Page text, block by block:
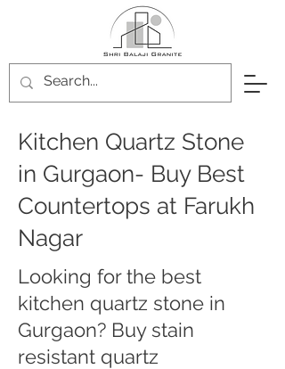
Kitchen Quartz Stone
in Gurgaon- Buy Best
Countertops at Farukh
Nagar
Looking for the best
kitchen quartz stone in
Gurgaon? Buy stain
resistant quartz